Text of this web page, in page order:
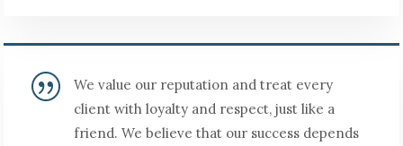
|
We value our reputation and treat every
client with loyalty and respect, just like a
friend. We believe that our success depends